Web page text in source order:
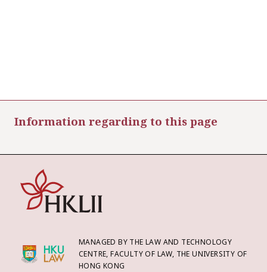
Information regarding to this page
MANAGED BY THE LAW AND TECHNOLOGY
CENTRE, FACULTY OF LAW, THE UNIVERSITY OF
HONG KONG